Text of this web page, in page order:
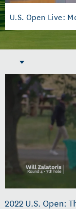
2022 U.S. Open: